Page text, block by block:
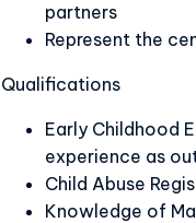
partners
Represent the
Qualifications
Early Childhood
experience as
Child Abuse
Knowledge of